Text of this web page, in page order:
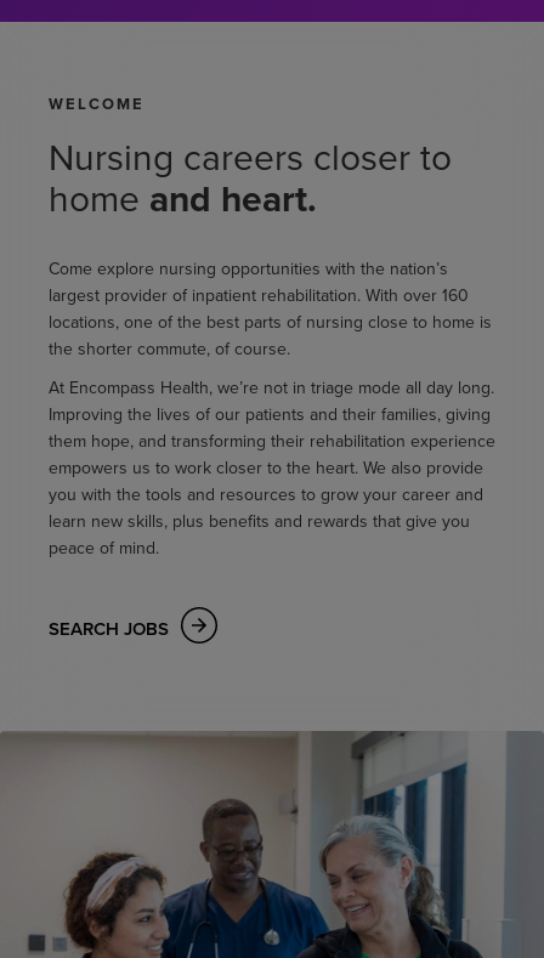
WELCOME
Nursing careers closer to
home and heart.
Come explore nursing opportunities with the nation’s
largest provider of inpatient rehabilitation. With over 160
locations, one of the best parts of nursing close to home is
the shorter commute, of course.
At Encompass Health, we’re not in triage mode all day long.
Improving the lives of our patients and their families, giving
them hope, and transforming their rehabilitation experience
empowers us to work closer to the heart. We also provide
you with the tools and resources to grow your career and
learn new skills, plus benefits and rewards that give you
peace of mind.
SEARCH JOBS